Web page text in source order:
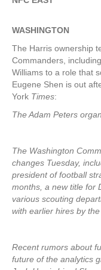
WASHINGTON
The Harris ownership
Commanders,
Williams to a role that
Eugene Shen is out
York Times:
The Adam Peters
The Washington
changes Tuesday,
president of football
months, a new title for
various scouting
with earlier hires by
Recent rumors about
future of the analytics